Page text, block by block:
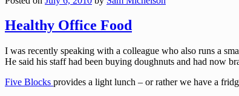
Healthy Office Food
I was recently speaking with a colleague who also runs a
He said his staff had been buying doughnuts and had now
Five Blocks provides a light lunch – or rather we have a